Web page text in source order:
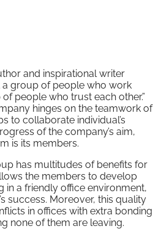
and inspirational writer
a group of people who work
people who trust each other.”
hinges on the teamwork of
to collaborate individual’s
of the company’s aim,
is its members.
has multitudes of benefits for
the members to develop
in a friendly office environment,
success. Moreover, this quality
in offices with extra bonding
none of them are leaving.